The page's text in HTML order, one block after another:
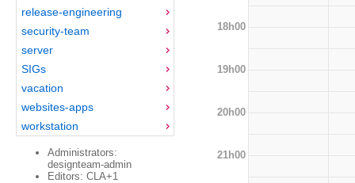
release-engineering
security-team
server
SIGs
vacation
websites-apps
workstation
Administrators:
designteam-admin
Editors: CLA+1
18h00
19h00
20h00
21h00